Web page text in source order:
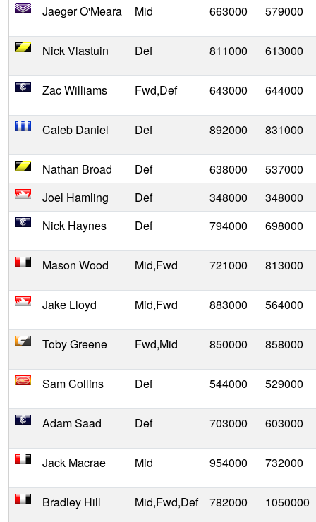
Jaeger O'Meara
Mid 663000 579000
Nick Vlastuin Def 811000 613000
Zac Williams Fwd,Def 643000 644000
Caleb Daniel Def 892000 831000
Nathan Broad Def 638000
537000
Joel Hamling
Def 348000
348000
Nick Haynes
Def 794000 698000
Mason Wood Mid,Fwd 721000 813000
Jake Lloyd Mid,Fwd 883000 564000
Toby Greene Fwd,Mid 850000 858000
Sam Collins Def 544000 529000
Adam Saad Def 703000 603000
Jack Macrae Mid 954000 732000
Bradley Hill Mid,Fwd,Def 782000 1050000